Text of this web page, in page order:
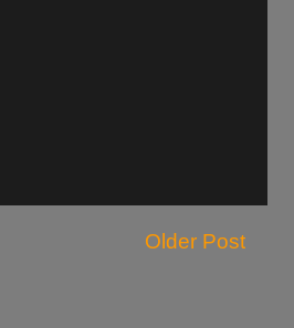
Older Post